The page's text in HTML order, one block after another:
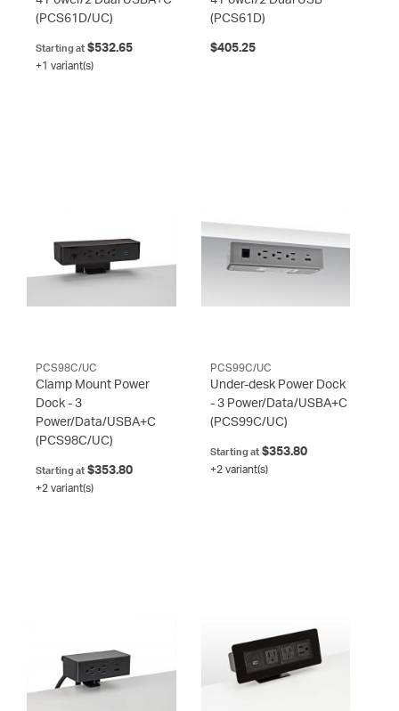
(PCS61D/UC)
Starting at $532.65
+1 variant(s)
(PCS61D)
$405.25
PCS98C/UC
Clamp Mount Power
Dock - 3
Power/Data/USBA+C
(PCS98C/UC)
Starting at $353.80
+2 variant(s)
PCS99C/UC
Under-desk Power Dock
- 3 Power/Data/USBA+C
(PCS99C/UC)
Starting at$353.80
+2 variant(s)